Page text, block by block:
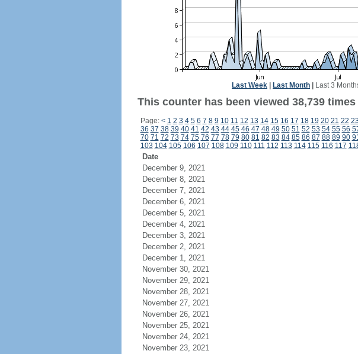
Last Week Last Month Last 3
This counter has been viewed 38,739
Page: < 1 2 3 4 5 6 7 8 9 10 11 12 13 14 15 16 17 18 19 20 21 22 23
36 37 38 39 40 41 42 43 44 45 46 47 48 49 50 51 52 53 54 55 56
70 71 72 73 74 75 76 77 78 79 80 81 82 83 84 85 86 87 88 89 90
103 104 105 106 107 108 109 110 111 112 113 114 115 116 117
Date
December 9, 2021
December 8, 2021
December 7, 2021
December 6, 2021
December 5, 2021
December 4, 2021
December 3, 2021
December 2, 2021
December 1, 2021
November 30, 2021
November 29, 2021
November 28, 2021
November 27, 2021
November 26, 2021
November 25, 2021
November 24, 2021
November 23, 2021